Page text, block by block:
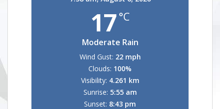
17 °C
Moderate Rain
Wind Gust: 22 mph
Clouds: 100%
Visibility: 4.261 km
Sunrise: 5:55 am
Sunset: 8:43 pm